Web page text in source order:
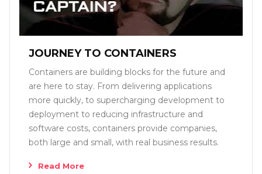
JOURNEY TO CONTAINERS
Containers are building blocks for the future and
are here to stay. From delivering applications
more quickly, to supercharging development to
deployment to reducing infrastructure and
software costs, containers provide companies,
both large and small, with real business results.
Read More